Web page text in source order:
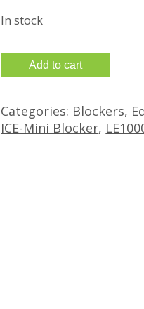
In stock
Refurbished
Santinelli
LE-
1000
Add to cart
Categories: Blockers,
ICE-Mini Blocker,